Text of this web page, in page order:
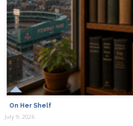
On Her Shelf
July 9, 2026